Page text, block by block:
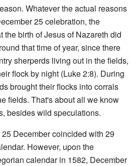
Whatever the actual reasons
25 celebration, the
the birth of Jesus of Nazareth did
that time of year, since there
sherperds living out in the fields,
flock by night (Luke 2:8). During
brought their flocks into corrals
fields. That's about all we know
besides wild speculations.
December coincided with 29
However, upon the
calendar in 1582, December